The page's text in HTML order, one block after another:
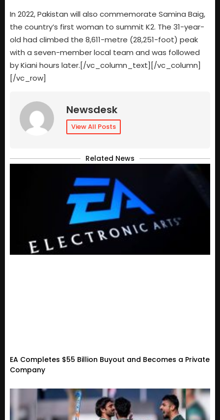
In 2022, Pakistan will also commemorate Samina Baig,
the country’s first woman to summit K2. The 31-year-
old had climbed the 8,611-metre (28,251-foot) peak
with a seven-member local team and was followed
by Kiani hours later.[/vc_column_text][/vc_column]
[/vc_row]
Newsdesk
View All Posts
Related News
EA Completes $55 Billion Buyout and Becomes a Private
Company